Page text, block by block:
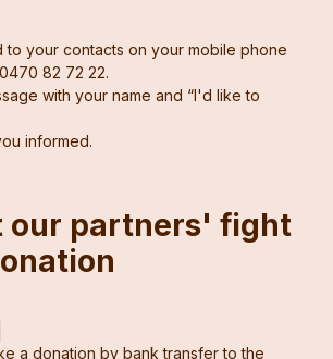
to your contacts on your mobile phone
82 72 22.
with your name and “I'd like to
informed.
our partners' fight
a donation by bank transfer to the